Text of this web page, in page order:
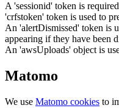
A 'sessionid' token is
'crfstoken' token is used to
An 'alertDismissed' token is
appearing if they have been
An 'awsUploads' object is
Matomo
We use Matomo cookies to